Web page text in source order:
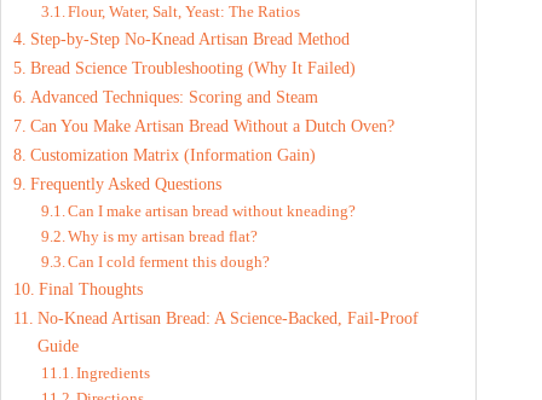
Flour, Water, Salt, Yeast: The Ratios
Step-by-Step No-Knead Artisan Bread Method
Bread Science Troubleshooting (Why It Failed)
Advanced Techniques: Scoring and Steam
Can You Make Artisan Bread Without a Dutch Oven?
Customization Matrix (Information Gain)
Frequently Asked Questions
Can I make artisan bread without kneading?
Why is my artisan bread flat?
Can I cold ferment this dough?
Final Thoughts
No-Knead Artisan Bread: A Science-Backed, Fail-Proof
Guide
Ingredients